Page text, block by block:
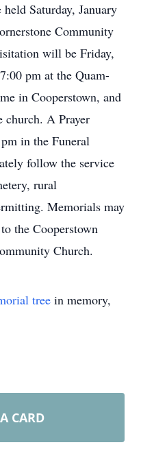
Saturday, January
Community
will be Friday,
pm at the Quam-
in Cooperstown, and
church. A Prayer
in the Funeral
follow the service
rural
Memorials may
the Cooperstown
Church.
tree in memory,
CARD